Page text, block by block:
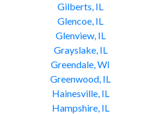
Gilberts, IL
Glencoe, IL
Glenview, IL
Grayslake, IL
Greendale, WI
Greenwood, IL
Hainesville, IL
Hampshire, IL